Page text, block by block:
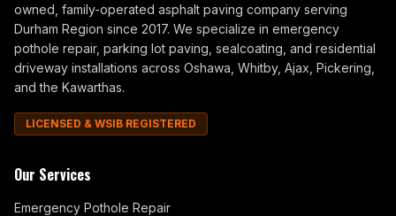
owned, family-operated asphalt paving company serving
Durham Region since 2017. We specialize in emergency
pothole repair, parking lot paving, sealcoating, and residential
driveway installations across Oshawa, Whitby, Ajax, Pickering,
and the Kawarthas.
LICENSED & WSIB REGISTERED
Our Services
Emergency Pothole Repair